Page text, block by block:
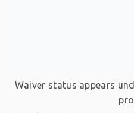
Waiver status appears